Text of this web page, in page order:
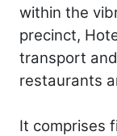
within the
precinct,
transport
restaurants
It comprises